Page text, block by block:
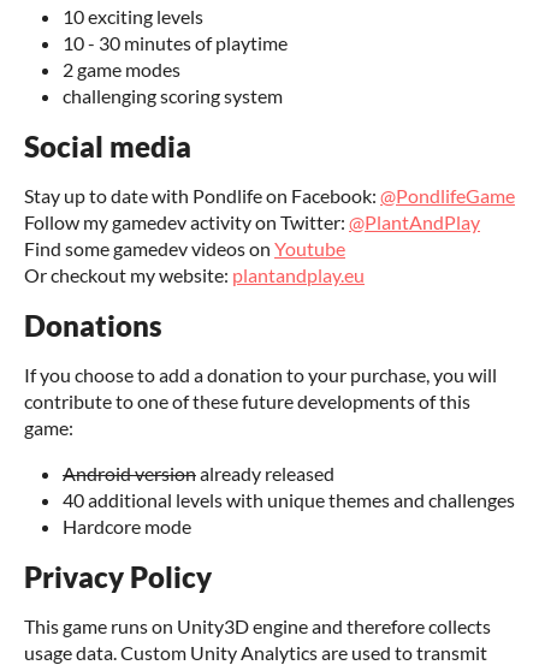
10 exciting levels
10 - 30 minutes of playtime
2 game modes
challenging scoring system
Social media
Stay up to date with Pondlife on Facebook: @PondlifeGame
Follow my gamedev activity on Twitter: @PlantAndPlay
Find some gamedev videos on Youtube
Or checkout my website: plantandplay.eu
Donations
If you choose to add a donation to your purchase, you will
contribute to one of these future developments of this
game:
Android versionalready released
40 additional levels with unique themes and challenges
Hardcore mode
Privacy Policy
This game runs on Unity3D engine and therefore collects
usage data. Custom Unity Analytics are used to transmit